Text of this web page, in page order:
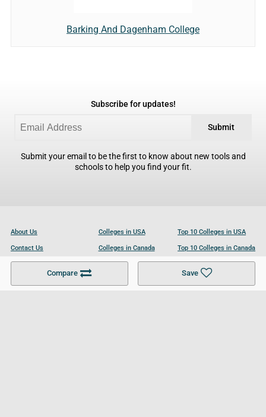
Compare Save
Barking And Dagenham College
Subscribe for updates!
Submit
Submit your email to be the first to know about new tools and
schools to help you find your fit.
About Us
Contact Us
Become a Partner
Colleges in USA
Colleges in Canada
Colleges in UK
Top 10 Colleges in USA
Top 10 Colleges in Canada
Top 10 Colleges in UK